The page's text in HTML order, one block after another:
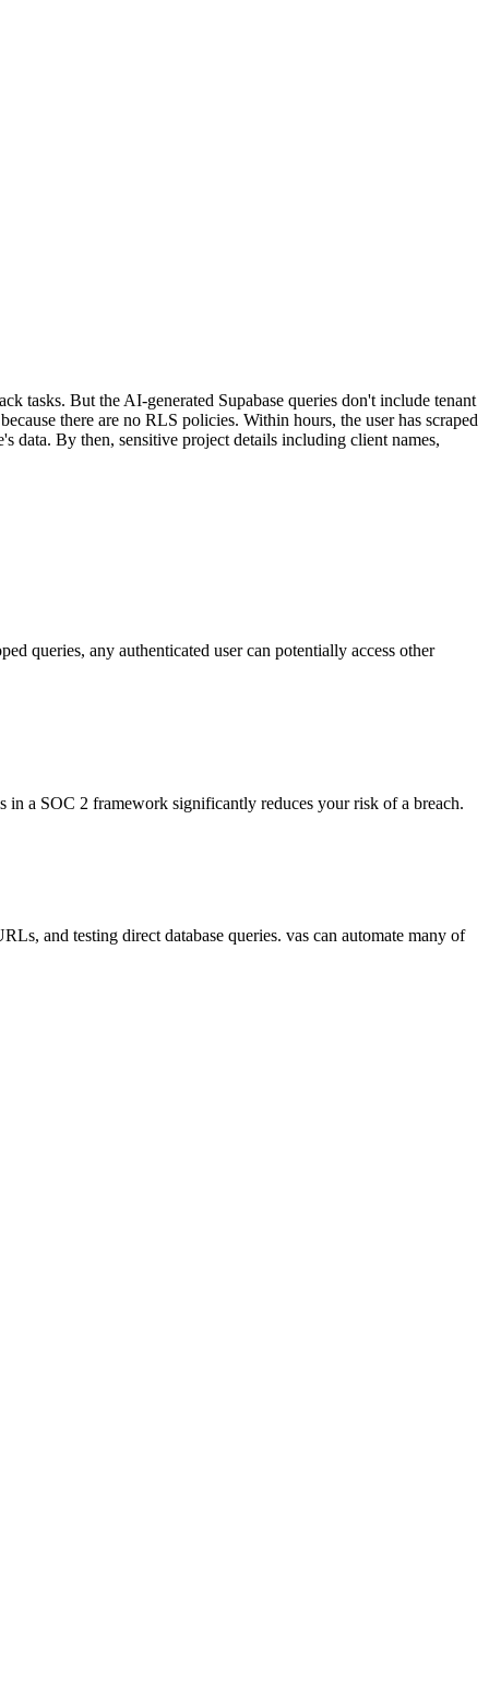
tasks. But the AI-generated Supabase queries don't include tenant
there are no RLS policies. Within hours, the user has scraped
data. By then, sensitive project details including client names,
queries, any authenticated user can potentially access other
a SOC 2 framework significantly reduces your risk of a breach.
and testing direct database queries. vas can automate many of